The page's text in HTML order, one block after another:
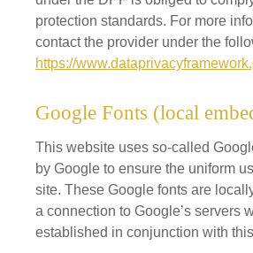
protection standards. For more
contact the provider under the
https://
Google Fonts (local
This website uses so-called
by Google to ensure the uniform
site. These Google fonts are
a connection to Google’s servers
established in conjunction with